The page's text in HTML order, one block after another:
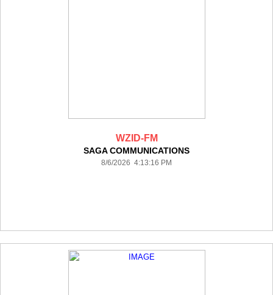
WZID-FM
SAGA COMMUNICATIONS
8/6/2026 4:13:16 PM